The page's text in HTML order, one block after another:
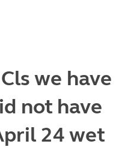
we have
not have
24 wet